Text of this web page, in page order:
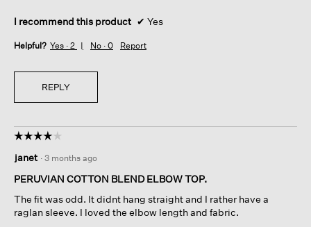
I recommend this product ✔ Yes
Helpful? Yes · 2 No · 0 Report
REPLY
☆☆☆☆☆
☆☆☆☆☆
out
of
stars.
janet · 3 months ago
PERUVIAN COTTON BLEND ELBOW TOP.
The fit was odd. It didnt hang straight and I rather have a
raglan sleeve. I loved the elbow length and fabric.